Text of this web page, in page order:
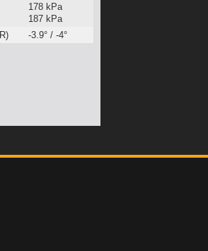
178 kPa
187 kPa
-3.9° / -4°